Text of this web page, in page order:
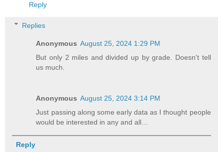
Reply
Replies
Anonymous August 25, 2024 1:29 PM
But only 2 miles and divided up by grade. Doesn't tell
us much.
Anonymous August 25, 2024 3:14 PM
Just passing along some early data as I thought people
would be interested in any and all…
Reply